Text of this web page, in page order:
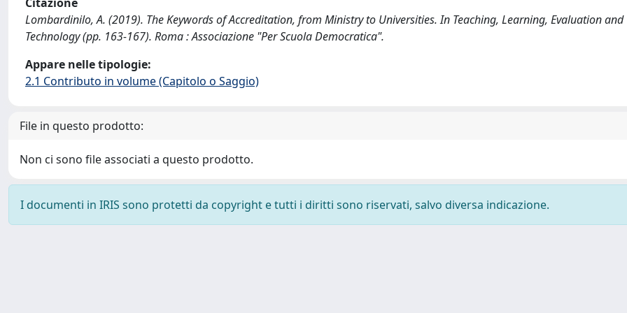
Lombardinilo, A. (2019). The Keywords of Accreditation, from Ministry to Universities. In Teaching, Learning, Evaluation and
Technology (pp. 163-167). Roma : Associazione "Per Scuola Democratica".
Appare nelle tipologie:
2.1 Contributo in volume (Capitolo o Saggio)
File in questo prodotto:
Non ci sono file associati a questo prodotto.
I documenti in IRIS sono protetti da copyright e tutti i diritti sono riservati, salvo diversa indicazione.